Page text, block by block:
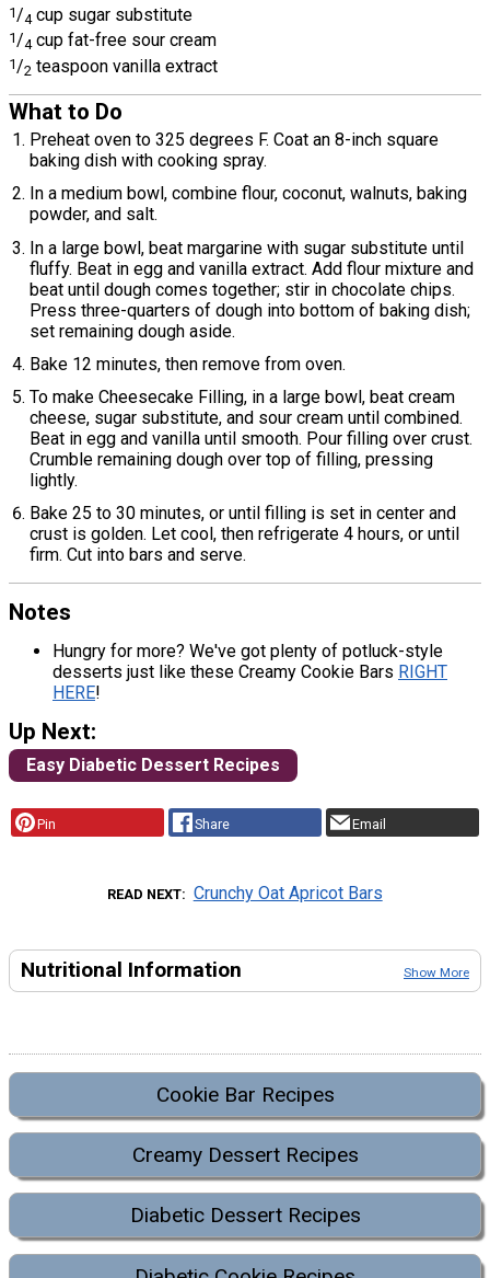
1 /4 cup sugar substitute
1/4 cup fat-free sour cream
1/2 teaspoon vanilla extract
What to Do
Preheat oven to 325 degrees F. Coat an 8-inch square
baking dish with cooking spray.
In a medium bowl, combine flour, coconut, walnuts, baking
powder, and salt.
In a large bowl, beat margarine with sugar substitute until
fluffy. Beat in egg and vanilla extract. Add flour mixture and
beat until dough comes together; stir in chocolate chips.
Press three-quarters of dough into bottom of baking dish;
set remaining dough aside.
Bake 12 minutes, then remove from oven.
To make Cheesecake Filling, in a large bowl, beat cream
cheese, sugar substitute, and sour cream until combined.
Beat in egg and vanilla until smooth. Pour filling over crust.
Crumble remaining dough over top of filling, pressing
lightly.
Bake 25 to 30 minutes, or until filling is set in center and
crust is golden. Let cool, then refrigerate 4 hours, or until
firm. Cut into bars and serve.
Notes
Hungry for more? We've got plenty of potluck-style
desserts just like these Creamy Cookie Bars RIGHT
HERE!
Up Next:
Easy Diabetic Dessert Recipes
Pin Share Email
READ NEXT Crunchy Oat Apricot Bars
Nutritional Information Show More
Cookie Bar Recipes
Creamy Dessert Recipes
Diabetic Dessert Recipes